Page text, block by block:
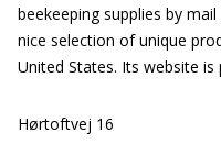
beekeeping supplies by
nice selection of unique
United States. Its website is
Hørtoftvej 16